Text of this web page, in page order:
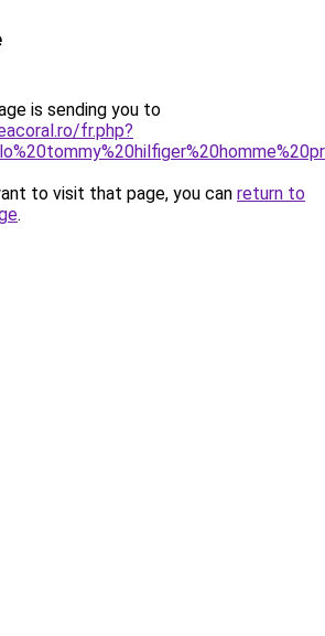
is sending you to
fr.php?
to visit that page, you can return to
.